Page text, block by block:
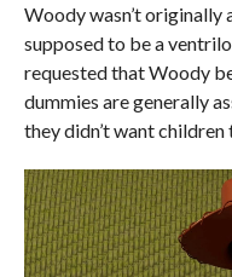
Woody wasn’t originally
supposed to be a
requested that Woody
dummies are generally
they didn’t want